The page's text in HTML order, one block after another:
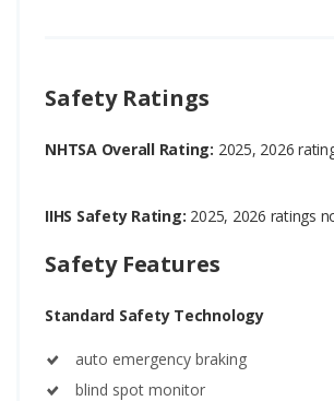
Safety Ratings
NHTSA Overall Rating: 2025, 2026
IIHS Safety Rating: 2025, 2026 ratings
Safety Features
Standard Safety Technology
auto emergency braking
blind spot monitor